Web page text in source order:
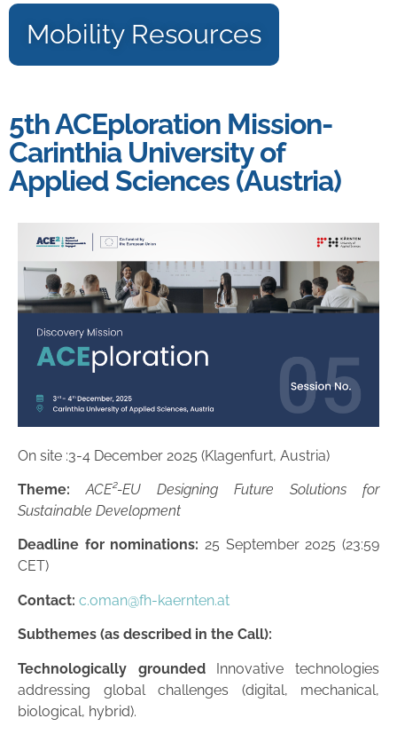
Mobility Resources
5th ACEploration Mission-
Carinthia University of
Applied Sciences (Austria)
On site :3-4 December 2025 (Klagenfurt, Austria)
Theme:
ACE²-EU Designing Future Solutions for
Sustainable Development
Deadline for nominations: 25 September 2025 (23:59
CET)
Contact: c.oman@fh-kaernten.at
Subthemes (as described in the Call):
Technologically groundedInnovative technologies
addressing global challenges (digital, mechanical,
biological, hybrid).